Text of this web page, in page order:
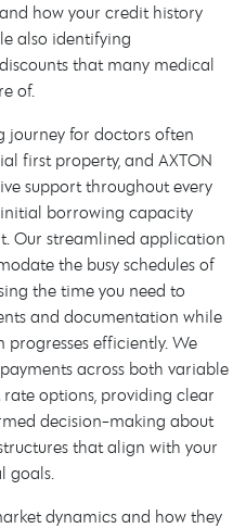
how your credit history
also identifying
that many medical
of.
journey for doctors often
first property, and AXTON
support throughout every
borrowing capacity
Our streamlined application
the busy schedules of
the time you need to
and documentation while
efficiently. We
across both variable
options, providing clear
decision-making about
that align with your
goals.
dynamics and how they